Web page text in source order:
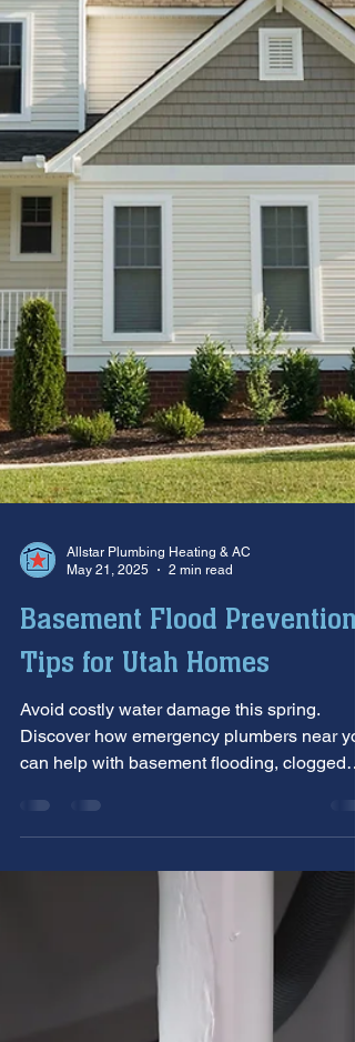
Basement Flood Prevention
Tips for Utah Homes
Avoid costly water damage this spring.
Discover how emergency plumbers near